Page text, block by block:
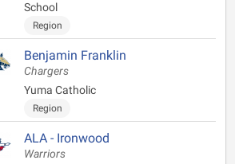
School
Region
Benjamin Franklin
Chargers
Yuma Catholic
Region
ALA - Ironwood
Warriors